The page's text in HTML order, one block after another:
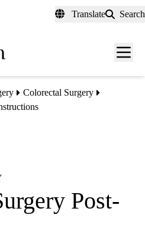
Translate Search
Menu
Colorectal Surgery
Post-